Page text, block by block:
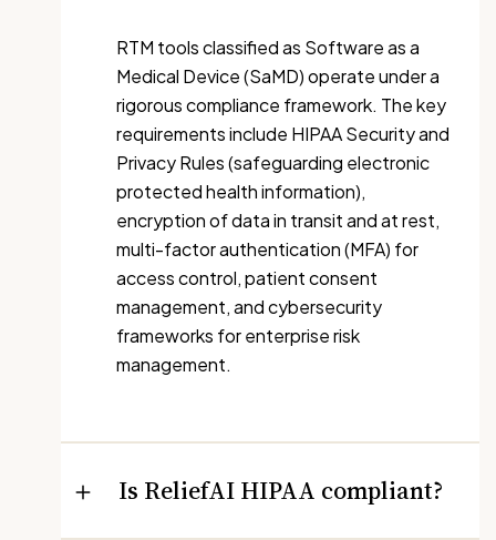
RTM tools classified as Software as a
Medical Device (SaMD) operate under a
rigorous compliance framework. The key
requirements include HIPAA Security and
Privacy Rules (safeguarding electronic
protected health information),
encryption of data in transit and at rest,
multi-factor authentication (MFA) for
access control, patient consent
management, and cybersecurity
frameworks for enterprise risk
management.
Is ReliefAI HIPAA compliant?